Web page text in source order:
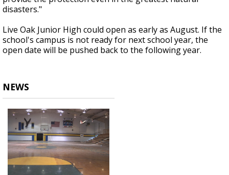
disasters."
Live Oak Junior High could open as early as August. If the
school's campus is not ready for next school year, the
open date will be pushed back to the following year.
NEWS